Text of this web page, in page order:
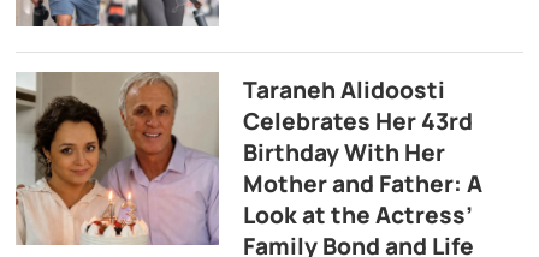
Taraneh Alidoosti
Celebrates Her 43rd
Birthday With Her
Mother and Father: A
Look at the Actress’
Family Bond and Life